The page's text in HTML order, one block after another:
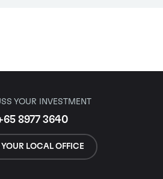
YOUR INVESTMENT
8977 3640
YOUR LOCAL OFFICE